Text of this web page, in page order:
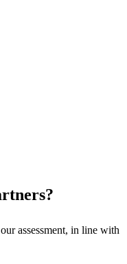
?
assessment, in line with